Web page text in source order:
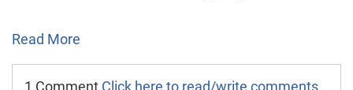
Read More
1 Comment Click here to read/write comments